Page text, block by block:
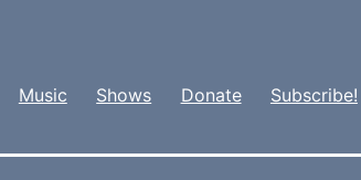
Music Shows Donate Subscribe!